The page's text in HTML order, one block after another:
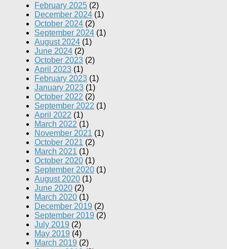
February 2025 (2)
December 2024 (1)
October 2024 (2)
September 2024 (1)
August 2024 (1)
June 2024 (2)
October 2023 (2)
April 2023 (1)
February 2023 (1)
January 2023 (1)
October 2022 (2)
September 2022 (1)
April 2022 (1)
March 2022 (1)
November 2021 (1)
October 2021 (2)
March 2021 (1)
October 2020 (1)
September 2020 (1)
August 2020 (1)
June 2020 (2)
March 2020 (1)
December 2019 (2)
September 2019 (2)
July 2019 (2)
May 2019 (4)
March 2019 (2)